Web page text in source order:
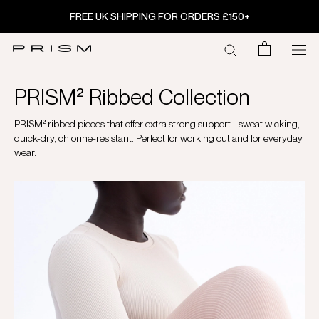
content
FREE UK SHIPPING FOR ORDERS £150+
PRISM² Ribbed Collection
PRISM² ribbed pieces that offer extra strong support - sweat wicking,
quick-dry, chlorine-resistant. Perfect for working out and for everyday
wear.